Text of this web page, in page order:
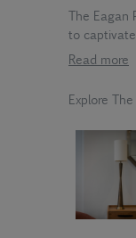
The Eagan
to
Read more
Explore